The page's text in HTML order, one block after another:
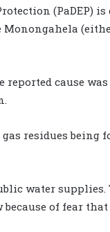
(PaDEP)
cause
gas residues
water
of fear that